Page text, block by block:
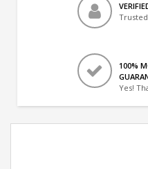
100%
Yes!